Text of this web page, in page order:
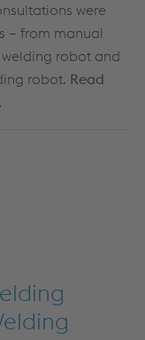
were
– from manual
robot and
robot. Read